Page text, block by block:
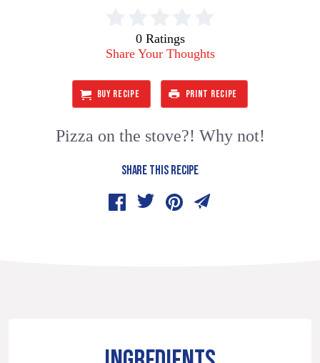
0 Ratings
Share Your Thoughts
BUY RECIPE PRINT RECIPE
Pizza on the stove?! Why not!
SHARE THIS RECIPE